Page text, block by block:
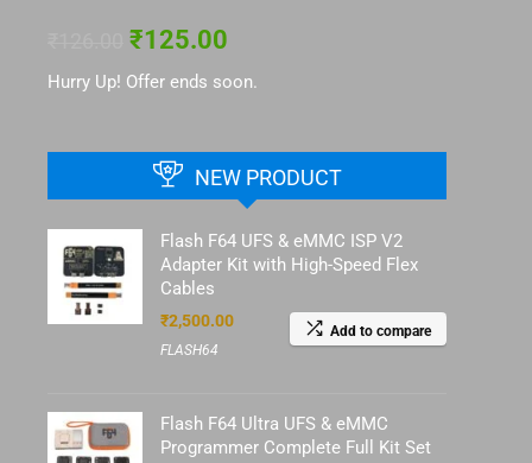
₹125.00
Hurry Up! Offer ends soon.
NEW PRODUCT
Flash F64 UFS & eMMC ISP V2
Adapter Kit with High-Speed Flex
Cables
₹2,500.00
FLASH64
Add to compare
Flash F64 Ultra UFS & eMMC
Programmer Complete Full Kit Set